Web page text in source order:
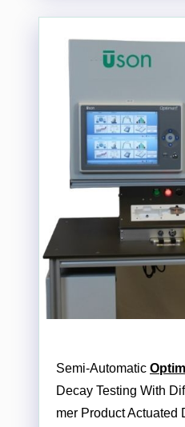
Semi-Automatic
Decay Testing With
mer Product Actuated